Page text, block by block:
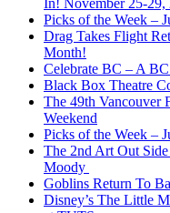
In! November 25-29,
Picks of the Week –
Drag Takes Flight
Month!
Celebrate BC – A
Black Box Theatre
The 49th Vancouver
Weekend
Picks of the Week –
The 2nd Art Out
Moody
Goblins Return To
Disney’s The Little